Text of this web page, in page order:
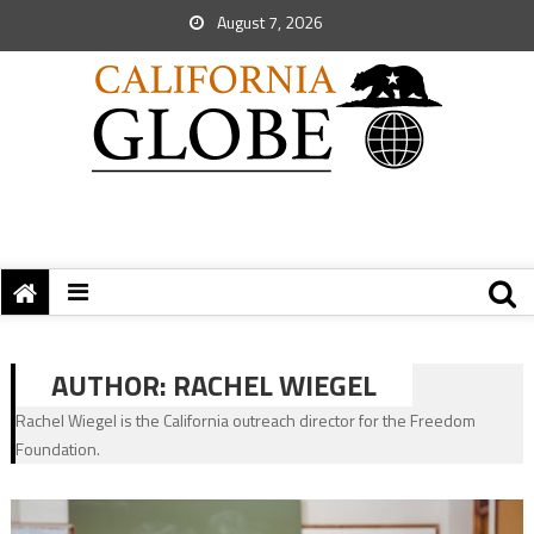
August 7, 2026
AUTHOR: RACHEL WIEGEL
Rachel Wiegel is the California outreach director for the Freedom
Foundation.